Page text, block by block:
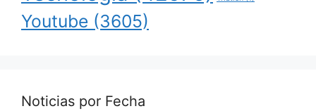
Youtube (3605)
Noticias por Fecha